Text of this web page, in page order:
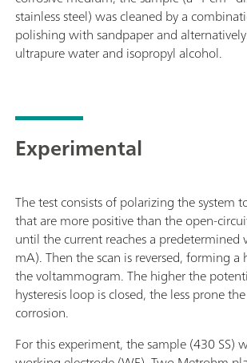
stainless steel) was cleaned by a
polishing with sandpaper and
ultrapure water and isopropyl alcohol.
Experimental
The test consists of polarizing the system
that are more positive than the open-
until the current reaches a predetermined
mA). Then the scan is reversed, forming a
the voltammogram. The higher the
hysteresis loop is closed, the less prone
corrosion.
For this experiment, the sample (430 SS)